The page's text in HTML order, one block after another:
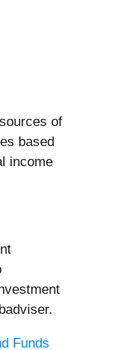
of
based
income
Funds